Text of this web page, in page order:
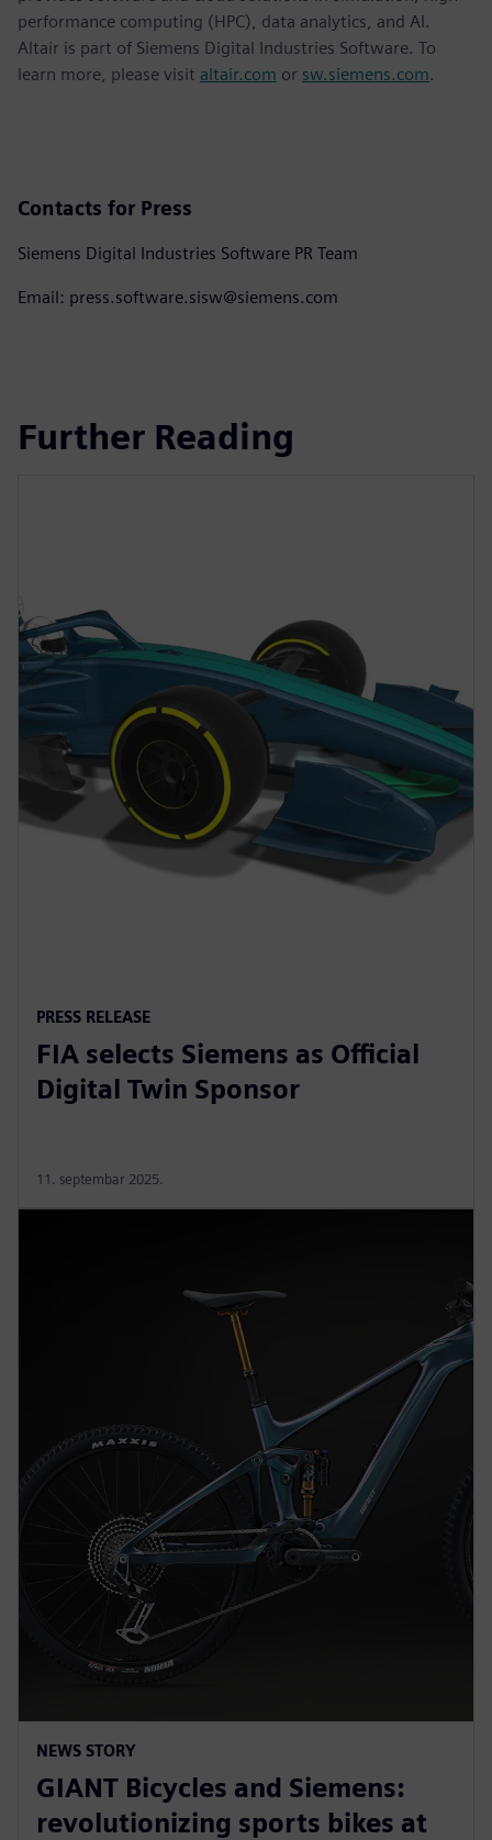
performance computing (HPC), data analytics, and AI.
Altair is part of Siemens Digital Industries Software. To
learn more, please visit altair.com or sw.siemens.com.
Contacts for Press
Siemens Digital Industries Software PR Team
Email: press.software.sisw@siemens.com
Further Reading
PRESS RELEASE
FIA selects Siemens as Official
Digital Twin Sponsor
11. septembar 2025.
NEWS STORY
GIANT Bicycles and Siemens:
revolutionizing sports bikes at